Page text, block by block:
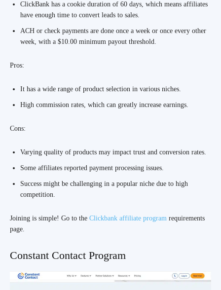
ClickBank has a cookie duration of 60 days, which means affiliates
have enough time to convert leads to sales.
ACH or check payments are done once a week or once every other
week, with a $10.00 minimum payout threshold.
Pros:
It has a wide range of product selection in various niches.
High commission rates, which can greatly increase earnings.
Cons:
Varying quality of products may impact trust and conversion rates.
Some affiliates reported payment processing issues.
Success might be challenging in a popular niche due to high
competition.
Joining is simple! Go to the Clickbank affiliate program requirements
page.
Constant Contact Program